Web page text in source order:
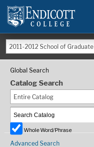
Global Search
Catalog Search
Entire Catalog
Whole Word/Phrase
Advanced Search